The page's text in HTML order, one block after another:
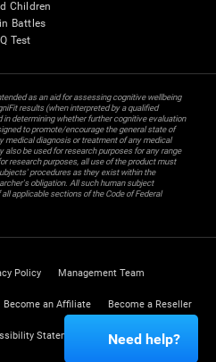
Children
Battles
IQ Test
as an aid for assessing cognitive wellbeing
results (when interpreted by a qualified
in determining whether further cognitive evaluation
to promote/encourage the general state of
medical diagnosis or treatment of any medical
also be used for research purposes for any range
research purposes, all use of the product must
procedures as they exist within the
obligation. All such human subject
applicable sections of the Code of Federal
Policy Management Team
Become an Affiliate Become a Reseller
Statement Trust Center
Need help?